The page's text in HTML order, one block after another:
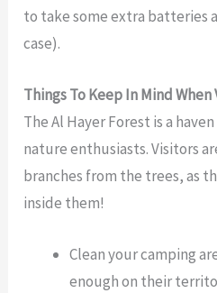
to take some extra batteries
case).
Things To Keep In Mind
The Al Hayer Forest is a
nature enthusiasts. Visitors
branches from the trees, as
inside them!
Clean your camping
enough on their